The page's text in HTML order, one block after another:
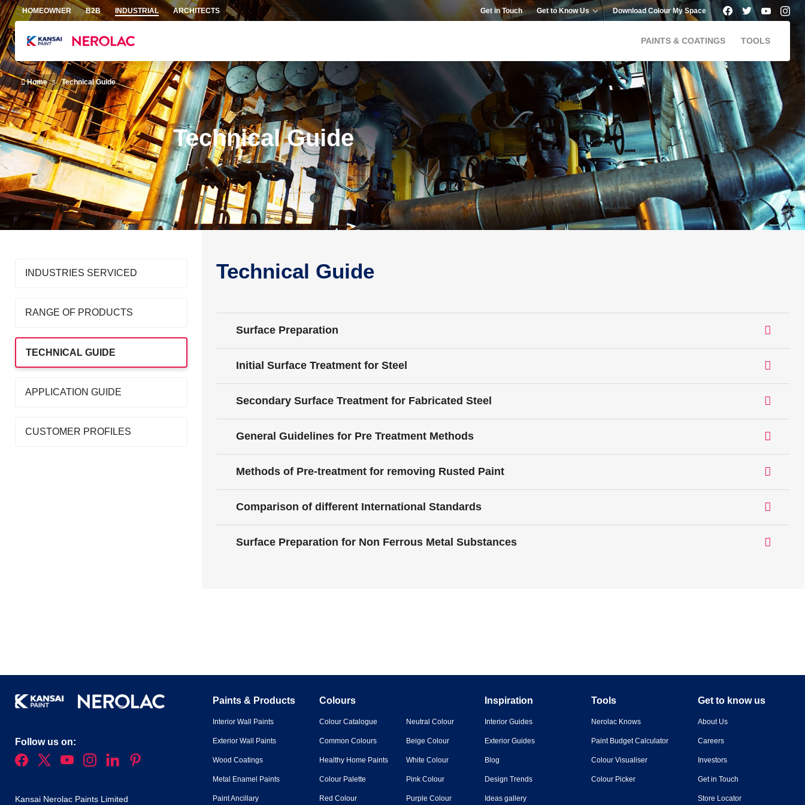
Skip to main content
HOMEOWNER B2B INDUSTRIAL ARCHITECTS Get in Touch Get to Know Us Download Colour My Space
PAINTS & COATINGS TOOLS
Technical Guide
Home Technical Guide
INDUSTRIES SERVICED
RANGE OF PRODUCTS
TECHNICAL GUIDE
APPLICATION GUIDE
CUSTOMER PROFILES
Technical Guide
Surface Preparation
Initial Surface Treatment for Steel
Secondary Surface Treatment for Fabricated Steel
General Guidelines for Pre Treatment Methods
Methods of Pre-treatment for removing Rusted Paint
Comparison of different International Standards
Surface Preparation for Non Ferrous Metal Substances
Paints & Products
Interior Wall Paints
Exterior Wall Paints
Wood Coatings
Metal Enamel Paints
Paint Ancillary
Colours
Colour Catalogue
Common Colours
Healthy Home Paints
Colour Palette
Red Colour
Neutral Colour
Beige Colour
White Colour
Pink Colour
Purple Colour
Inspiration
Interior Guides
Exterior Guides
Blog
Design Trends
Ideas gallery
Tools
Nerolac Knows
Paint Budget Calculator
Colour Visualiser
Colour Picker
Get to know us
About Us
Careers
Investors
Get in Touch
Store Locator
Follow us on:
Kansai Nerolac Paints Limited